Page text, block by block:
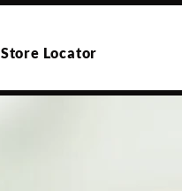
Store Locator